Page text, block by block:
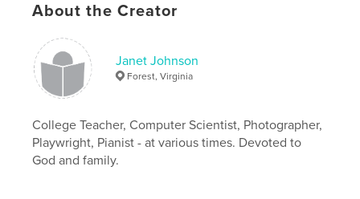
About the Creator
Janet Johnson
Forest, Virginia
College Teacher, Computer Scientist, Photographer,
Playwright, Pianist - at various times. Devoted to
God and family.